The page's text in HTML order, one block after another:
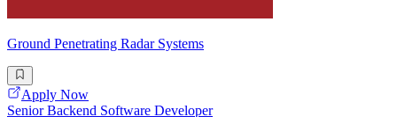
Ground Penetrating Radar Systems
Apply Now
Senior Backend Software Developer